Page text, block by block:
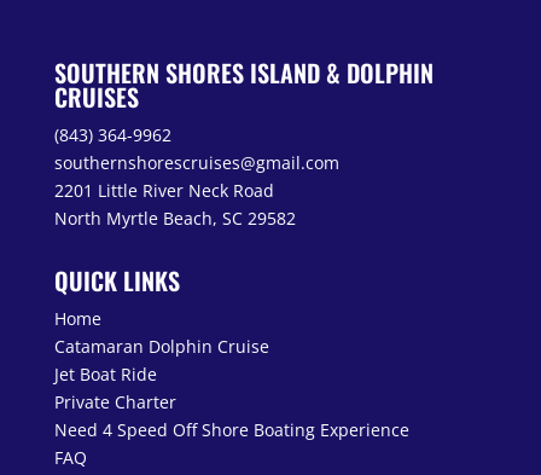
SOUTHERN SHORES ISLAND & DOLPHIN
CRUISES
(843) 364-9962
southernshorescruises@gmail.com
2201 Little River Neck Road
North Myrtle Beach, SC 29582
QUICK LINKS
Home
Catamaran Dolphin Cruise
Jet Boat Ride
Private Charter
Need 4 Speed Off Shore Boating Experience
FAQ